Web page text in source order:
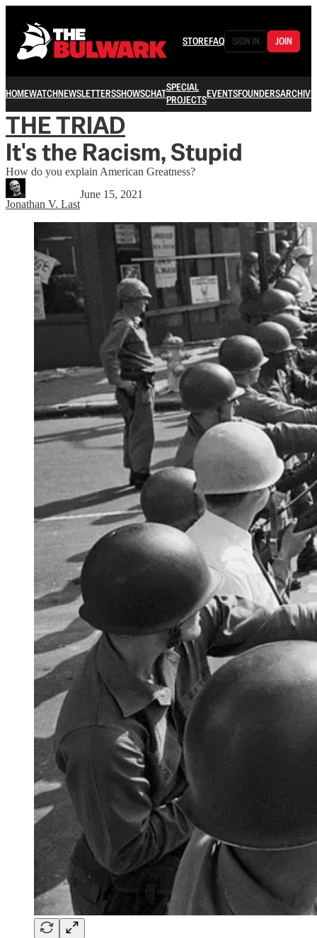
STOREFAQ SIGN IN JOIN
HOMEWATCHNEWSLETTERSSHOWSCHATSPECIAL
PROJECTSEVENTSFOUNDERSARCHIVE
THE TRIAD
It's the Racism, Stupid
How do you explain American Greatness?
Jonathan V. Last
June 15, 2021